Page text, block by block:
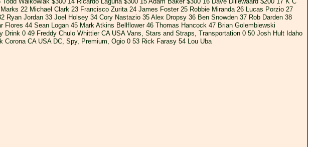
22 Michael Clark 23 Francisco Zurita 24 James Foster 25 Robbie Miranda 26 Lucas Porzio 27
Jordan 33 Joel Holsey 34 Cory Nastazio 35 Alex Dropsy 36 Ben Snowden 37 Rob Darden 38
44 Sean Logan 45 Mark Atkins Bellflower 46 Thomas Hancock 47 Brian Golembiewski
0 49 Freddy Chulo Whittier CA USA Vans, Stars and Straps, Transportation 0 50 Josh Hult Idaho
CA USA DC, Spy, Premium, Ogio 0 53 Rick Farasy 54 Lou Uba